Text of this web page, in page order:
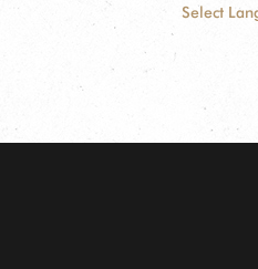
Select